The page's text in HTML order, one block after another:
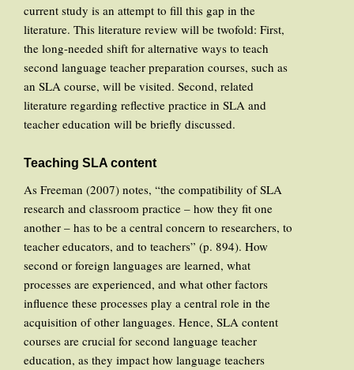
current study is an attempt to fill this gap in the
literature. This literature review will be twofold: First,
the long-needed shift for alternative ways to teach
second language teacher preparation courses, such as
an SLA course, will be visited. Second, related
literature regarding reflective practice in SLA and
teacher education will be briefly discussed.
Teaching SLA content
As Freeman (2007) notes, “the compatibility of SLA
research and classroom practice – how they fit one
another – has to be a central concern to researchers, to
teacher educators, and to teachers” (p. 894). How
second or foreign languages are learned, what
processes are experienced, and what other factors
influence these processes play a central role in the
acquisition of other languages. Hence, SLA content
courses are crucial for second language teacher
education, as they impact how language teachers